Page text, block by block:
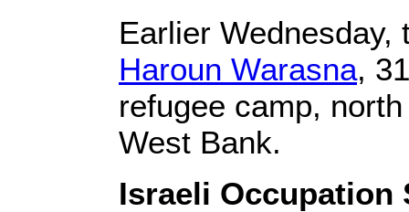
Earlier
Haroun Warasna,
refugee camp,
West Bank.
Israeli Occupation